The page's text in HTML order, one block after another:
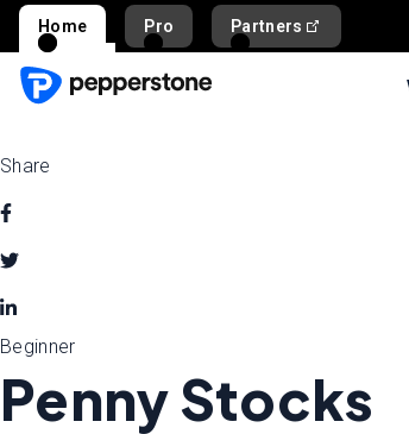
Home Pro Partners
Share
Beginner
Penny Stocks